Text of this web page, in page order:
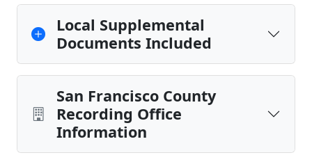
Local Supplemental
Documents Included
San Francisco County
Recording Office
Information